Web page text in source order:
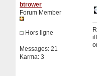
btrower
Forum Member
Hors ligne
Messages: 21
Karma: 3